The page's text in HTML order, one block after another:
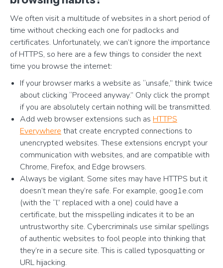
We often visit a multitude of websites in a short period of
time without checking each one for padlocks and
certificates. Unfortunately, we can’t ignore the importance
of HTTPS, so here are a few things to consider the next
time you browse the internet:
If your browser marks a website as “unsafe,” think twice
about clicking “Proceed anyway.” Only click the prompt
if you are absolutely certain nothing will be transmitted.
Add web browser extensions such as HTTPS
Everywhere that create encrypted connections to
unencrypted websites. These extensions encrypt your
communication with websites, and are compatible with
Chrome, Firefox, and Edge browsers.
Always be vigilant. Some sites may have HTTPS but it
doesn’t mean they’re safe. For example, goog1e.com
(with the “l” replaced with a one) could have a
certificate, but the misspelling indicates it to be an
untrustworthy site. Cybercriminals use similar spellings
of authentic websites to fool people into thinking that
they’re in a secure site. This is called typosquatting or
URL hijacking.